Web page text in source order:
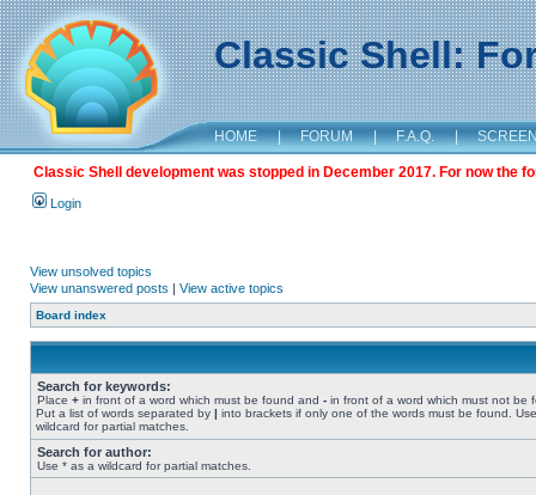
Classic Shell:
HOME | FORUM | F.A.Q. |
Classic Shell development was stopped in December 2017. For now the
Login
View unsolved topics
View unanswered posts | View active topics
Board index
Search for keywords:
Place + in front of a word which must be found and - in front of a word which must not be
Put a list of words separated by | into brackets if only one of the words must be found.
wildcard for partial matches.
Search for author:
Use * as a wildcard for partial matches.